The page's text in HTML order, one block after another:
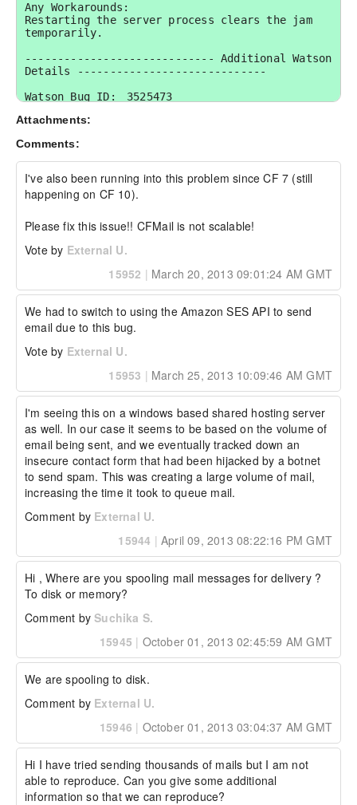
Any Workarounds:
Restarting the server process clears the jam
temporarily.
----------------------------- Additional Watson
Details -----------------------------
Watson Bug ID:	3525473
External Customer Info:
External Customer Name: jruusu
External Customer Email:
External Test Config: My Hardware and
Environment details:
Attachments:
Comments:
I've also been running into this problem since CF 7 (still
happening on CF 10).
Please fix this issue!! CFMail is not scalable!
Vote by External U.
15952 | March 20, 2013 09:01:24 AM GMT
We had to switch to using the Amazon SES API to send
email due to this bug.
Vote by External U.
15953 | March 25, 2013 10:09:46 AM GMT
I'm seeing this on a windows based shared hosting server
as well. In our case it seems to be based on the volume of
email being sent, and we eventually tracked down an
insecure contact form that had been hijacked by a botnet
to send spam. This was creating a large volume of mail,
increasing the time it took to queue mail.
Comment by External U.
15944 | April 09, 2013 08:22:16 PM GMT
Hi , Where are you spooling mail messages for delivery ?
To disk or memory?
Comment bySuchika S.
15945 | October 01, 2013 02:45:59 AM GMT
We are spooling to disk.
Comment by External U.
15946 | October 01, 2013 03:04:37 AM GMT
Hi I have tried sending thousands of mails but I am not
able to reproduce. Can you give some additional
information so that we can reproduce?